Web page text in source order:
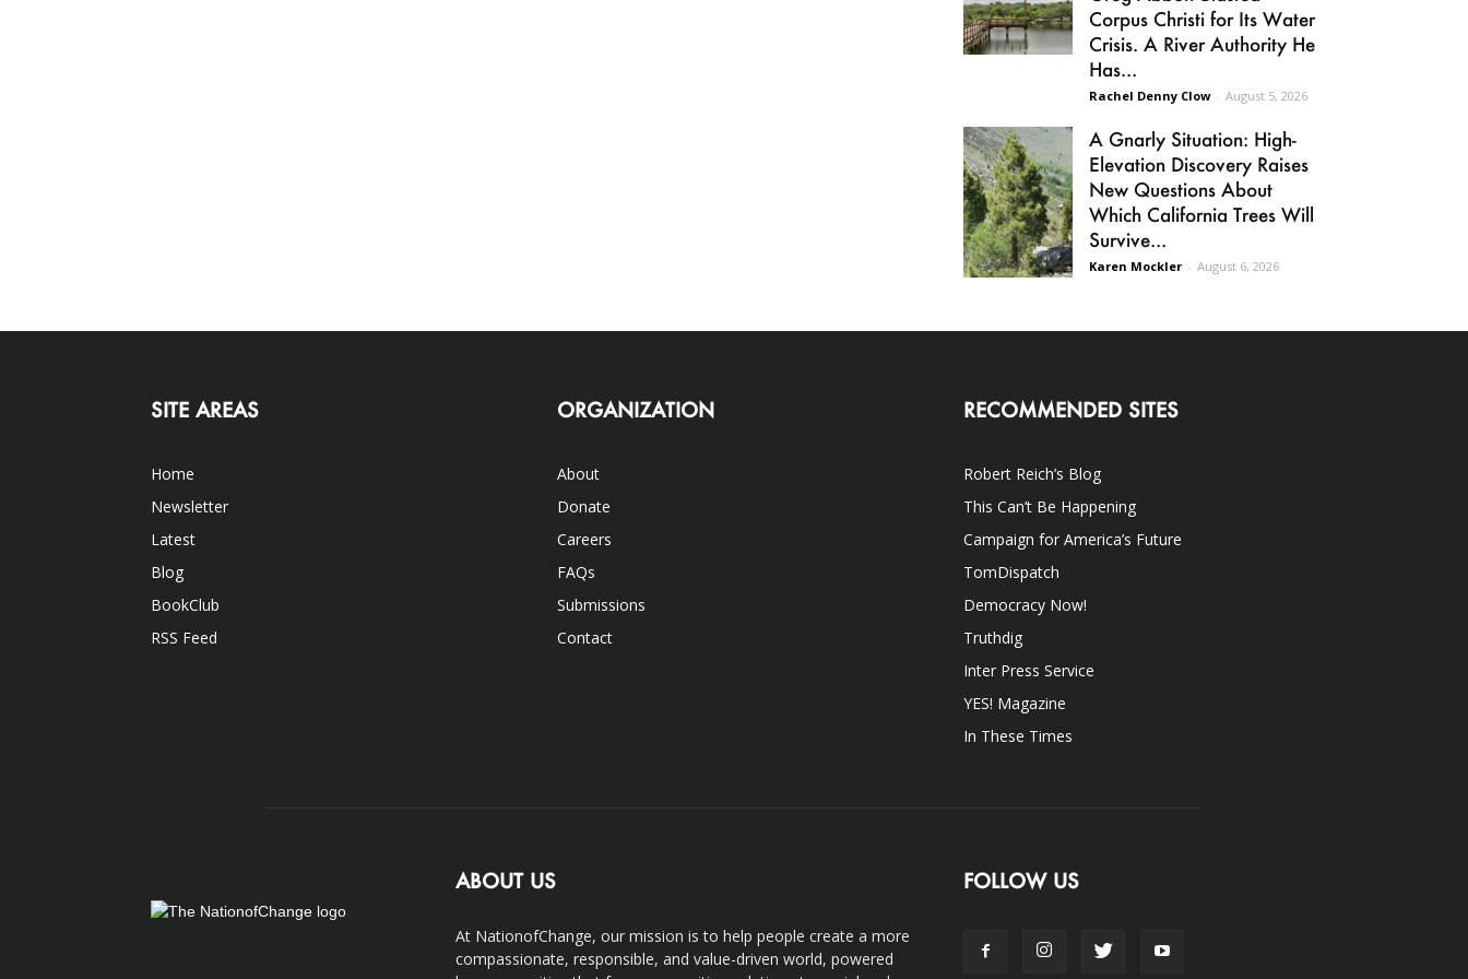
Corpus Christi for Its Water
Crisis. A River Authority He
Has...
Rachel Denny Clow - August 5, 2026
A Gnarly Situation: High-
Elevation Discovery Raises
New Questions About
Which California Trees Will
Survive...
Karen Mockler - August 6, 2026
SITE AREAS
Home
Newsletter
Latest
Blog
BookClub
RSS Feed
ORGANIZATION
About
Donate
Careers
FAQs
Submissions
Contact
RECOMMENDED SITES
Robert Reich’s Blog
This Can’t Be Happening
Campaign for America’s Future
TomDispatch
Democracy Now!
Truthdig
Inter Press Service
YES! Magazine
In These Times
ABOUT US
At NationofChange, our mission is to help people create a more
compassionate, responsible, and value-driven world, powered
FOLLOW US